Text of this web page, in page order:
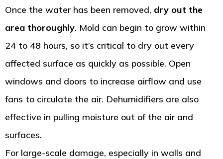
Once the water has been removed, dry out the
area thoroughly. Mold can begin to grow within
24 to 48 hours, so it’s critical to dry out every
affected surface as quickly as possible. Open
windows and doors to increase airflow and use
fans to circulate the air. Dehumidifiers are also
effective in pulling moisture out of the air and
surfaces.
For large-scale damage, especially in walls and